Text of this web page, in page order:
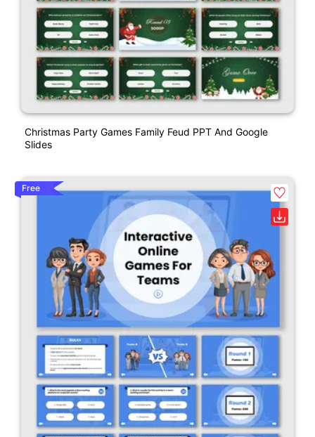
Christmas Party Games Family Feud PPT And Google
Slides
Free